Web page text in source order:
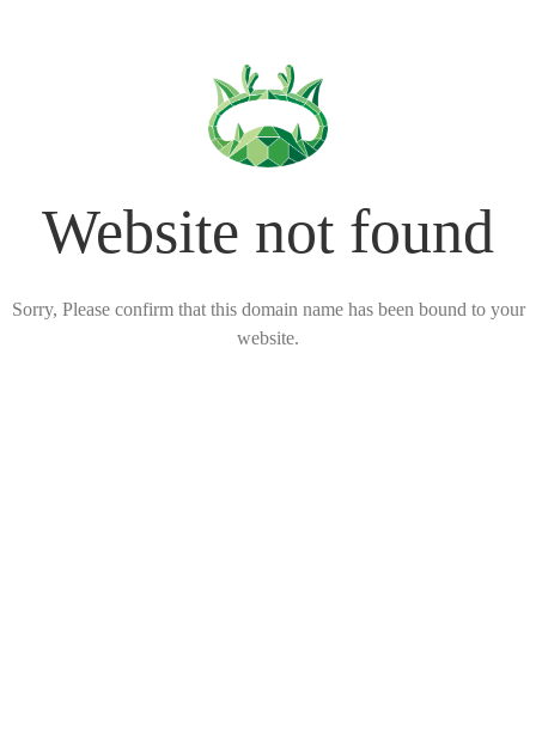
Website not found
Sorry, Please confirm that this domain name has been bound to your
website.